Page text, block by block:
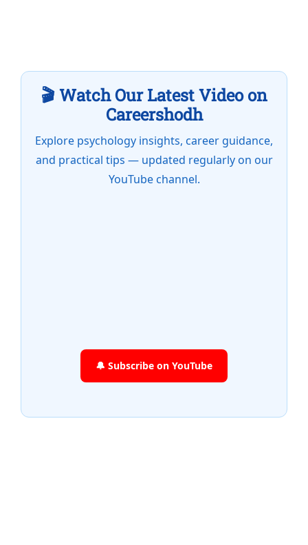
🎬 Watch Our Latest Video on
Careershodh
Explore psychology insights, career guidance,
and practical tips — updated regularly on our
YouTube channel.
🔔 Subscribe on YouTube